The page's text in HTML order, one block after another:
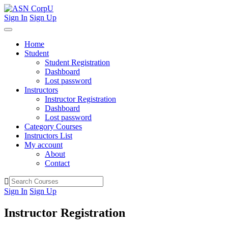
Sign In Sign Up
Home
Student
Student Registration
Dashboard
Lost password
Instructors
Instructor Registration
Dashboard
Lost password
Category Courses
Instructors List
My account
About
Contact
Sign In Sign Up
Instructor Registration